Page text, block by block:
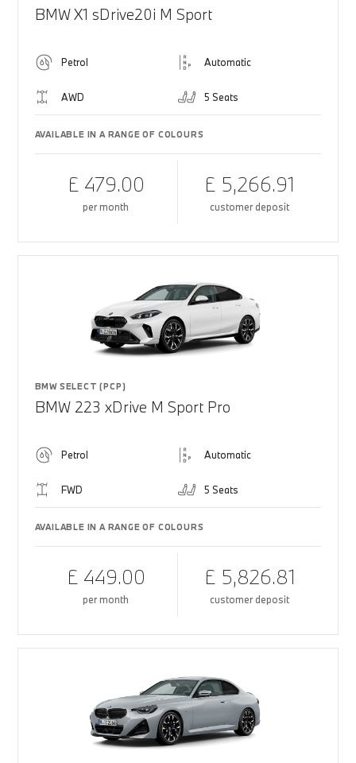
BMW X1 sDrive20i M Sport
Petrol Automatic
AWD 5 Seats
AVAILABLE IN A RANGE OF COLOURS
£ 479.00
per month
£ 5,266.91
customer deposit
BMW SELECT (PCP)
BMW 223 xDrive M Sport Pro
Petrol Automatic
FWD 5 Seats
AVAILABLE IN A RANGE OF COLOURS
£ 449.00
per month
£ 5,826.81
customer deposit